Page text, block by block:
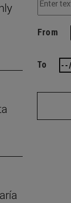
From
To